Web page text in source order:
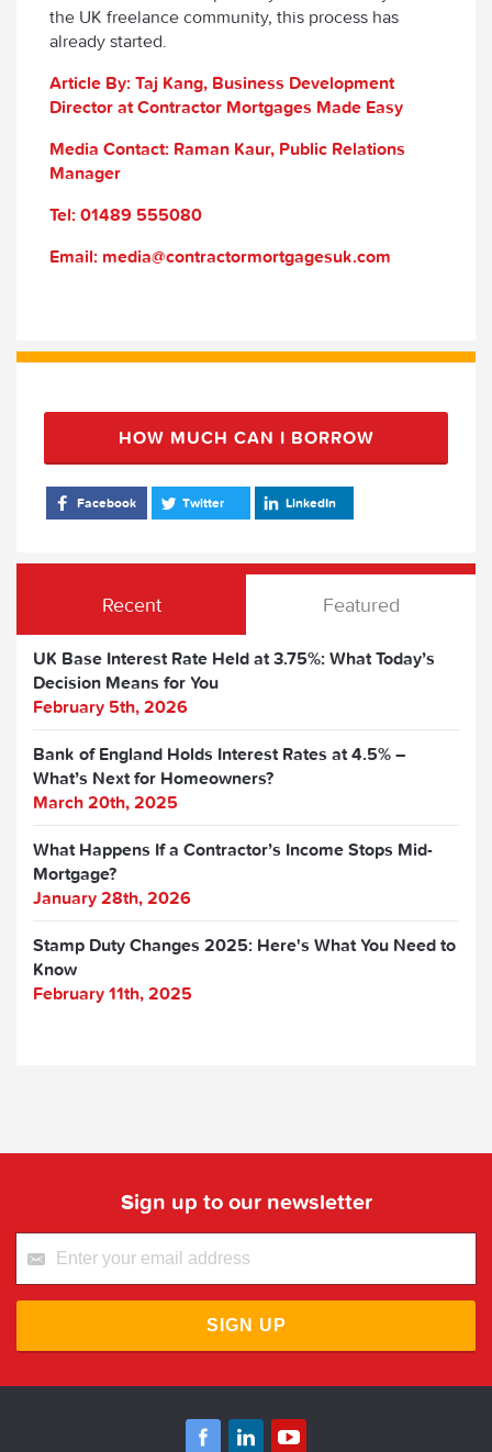
the UK freelance community, this process has
already started.
Article By: Taj Kang, Business Development
Director at Contractor Mortgages Made Easy
Media Contact: Raman Kaur, Public Relations
Manager
Tel: 01489 555080
Email: media@contractormortgagesuk.com
HOW MUCH CAN I BORROW
Facebook Twitter LinkedIn
Recent Featured
UK Base Interest Rate Held at 3.75%: What Today’s
Decision Means for You
February 5th, 2026
Bank of England Holds Interest Rates at 4.5% –
What’s Next for Homeowners?
March 20th, 2025
What Happens If a Contractor’s Income Stops Mid-
Mortgage?
January 28th, 2026
Stamp Duty Changes 2025: Here's What You Need to
Know
February 11th, 2025
Sign up to our newsletter
SIGN UP